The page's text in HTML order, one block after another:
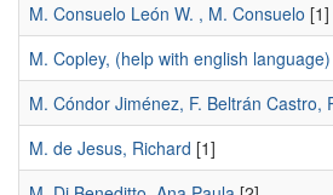
M. Consuelo León W. , M. Consuelo [1]
M. Copley, (help with english language)
M. Cóndor Jiménez, F. Beltrán
M. de Jesus, Richard [1]